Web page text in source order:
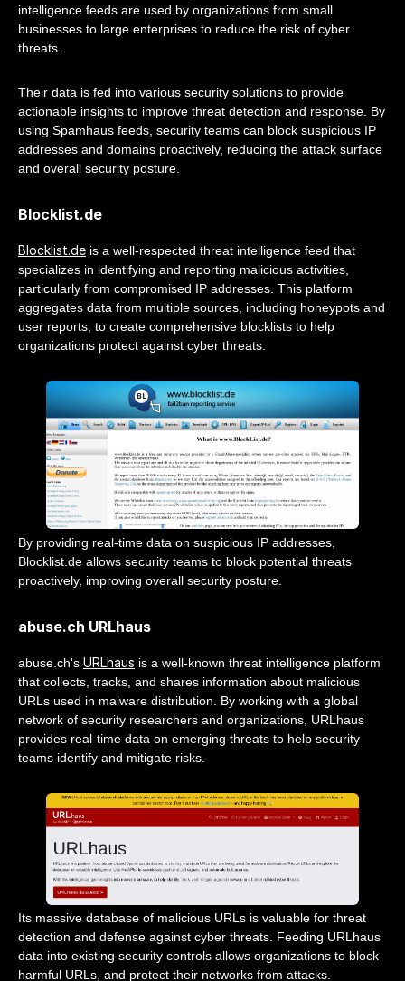
intelligence feeds are used by organizations from small
businesses to large enterprises to reduce the risk of cyber
threats.
Their data is fed into various security solutions to provide
actionable insights to improve threat detection and response. By
using Spamhaus feeds, security teams can block suspicious IP
addresses and domains proactively, reducing the attack surface
and overall security posture.
Blocklist.de
Blocklist.de is a well-respected threat intelligence feed that
specializes in identifying and reporting malicious activities,
particularly from compromised IP addresses. This platform
aggregates data from multiple sources, including honeypots and
user reports, to create comprehensive blocklists to help
organizations protect against cyber threats.
By providing real-time data on suspicious IP addresses,
Blocklist.de allows security teams to block potential threats
proactively, improving overall security posture.
abuse.ch URLhaus
abuse.ch's URLhaus is a well-known threat intelligence platform
that collects, tracks, and shares information about malicious
URLs used in malware distribution. By working with a global
network of security researchers and organizations, URLhaus
provides real-time data on emerging threats to help security
teams identify and mitigate risks.
Its massive database of malicious URLs is valuable for threat
detection and defense against cyber threats. Feeding URLhaus
data into existing security controls allows organizations to block
harmful URLs, and protect their networks from attacks.